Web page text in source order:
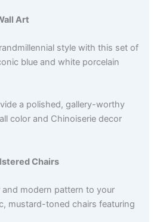
Art
style with this set of
blue and white porcelain
a polished, gallery-worthy
color and Chinoiserie decor
Chairs
modern pattern to your
mustard-toned chairs featuring